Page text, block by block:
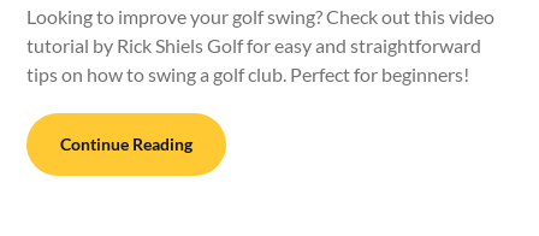
Looking to improve your golf swing? Check out this video
tutorial by Rick Shiels Golf for easy and straightforward
tips on how to swing a golf club. Perfect for beginners!
Continue Reading